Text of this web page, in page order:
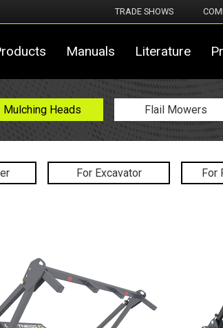
TRADE SHOWS
Manuals Literature
Mulching Heads Flail Mowers
For Excavator For